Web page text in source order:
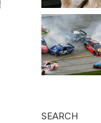
SEARCH